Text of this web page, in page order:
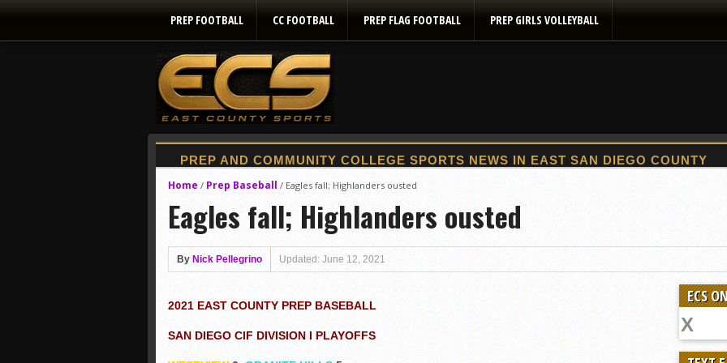
PREP FOOTBALL CC FOOTBALL PREP FLAG FOOTBALL PREP GIRLS VOLLEYBALL
By inches, Pat. Henry grabs Western lead
Community Colleeges: February 16-22
Home / Prep Baseball / Eagles fall; Highlanders ousted
Eagles fall; Highlanders ousted
By Nick Pellegrino Updated: June 12, 2021
2021 EAST COUNTY PREP BASEBALL
SAN DIEGO CIF DIVISION I PLAYOFFS
ECS